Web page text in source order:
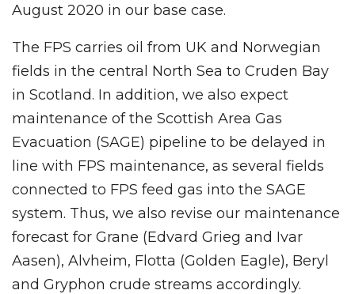
August 2020 in our base case.
The FPS carries oil from UK and Norwegian
fields in the central North Sea to Cruden Bay
in Scotland. In addition, we also expect
maintenance of the Scottish Area Gas
Evacuation (SAGE) pipeline to be delayed in
line with FPS maintenance, as several fields
connected to FPS feed gas into the SAGE
system. Thus, we also revise our maintenance
forecast for Grane (Edvard Grieg and Ivar
Aasen), Alvheim, Flotta (Golden Eagle), Beryl
and Gryphon crude streams accordingly.